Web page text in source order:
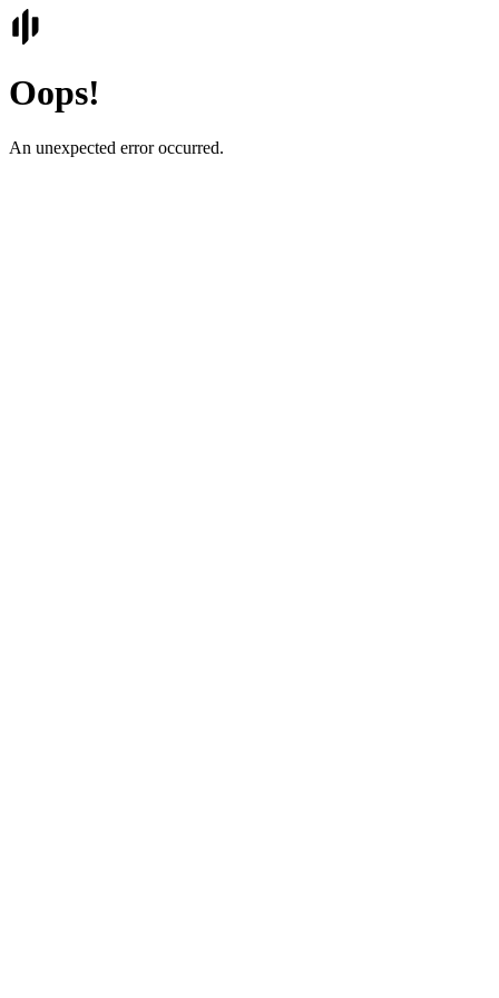
Oops!
An unexpected error occurred.